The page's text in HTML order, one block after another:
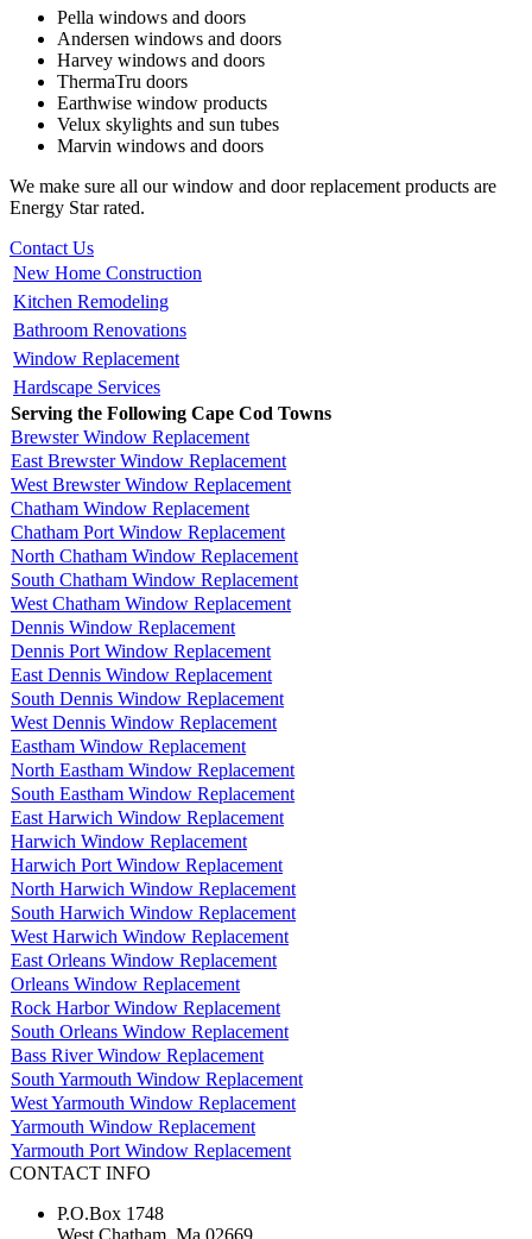
Pella windows and doors
Andersen windows and doors
Harvey windows and doors
ThermaTru doors
Earthwise window products
Velux skylights and sun tubes
Marvin windows and doors
We make sure all our window and door replacement products are
Energy Star rated.
Contact Us
New Home Construction
Kitchen Remodeling
Bathroom Renovations
Window Replacement
Hardscape Services
Serving the Following Cape Cod Towns
Brewster Window Replacement
East Brewster Window Replacement
West Brewster Window Replacement
Chatham Window Replacement
Chatham Port Window Replacement
North Chatham Window Replacement
South Chatham Window Replacement
West Chatham Window Replacement
Dennis Window Replacement
Dennis Port Window Replacement
East Dennis Window Replacement
South Dennis Window Replacement
West Dennis Window Replacement
Eastham Window Replacement
North Eastham Window Replacement
South Eastham Window Replacement
East Harwich Window Replacement
Harwich Window Replacement
Harwich Port Window Replacement
North Harwich Window Replacement
South Harwich Window Replacement
West Harwich Window Replacement
East Orleans Window Replacement
Orleans Window Replacement
Rock Harbor Window Replacement
South Orleans Window Replacement
Bass River Window Replacement
South Yarmouth Window Replacement
West Yarmouth Window Replacement
Yarmouth Window Replacement
Yarmouth Port Window Replacement
CONTACT INFO
P.O.Box 1748